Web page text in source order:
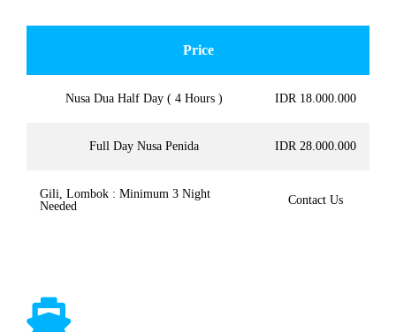
Price
Nusa Dua Half Day ( 4 Hours ) IDR 18.000.000
Full Day Nusa Penida IDR 28.000.000
Gili, Lombok : Minimum 3 Night
Needed
Contact Us